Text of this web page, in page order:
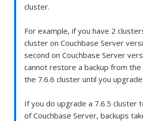
cluster.
For example, if you have 2
cluster on Couchbase Server
second on Couchbase Server
cannot restore a backup from
the 7.6.6 cluster until you
If you do upgrade a 7.6.5 cluster
of Couchbase Server, backups